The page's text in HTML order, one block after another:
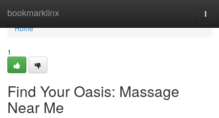
bookmarklinx
Home
Home
1
Find Your Oasis: Massage
Near Me